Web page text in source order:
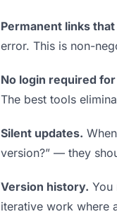
Permanent links
error. This is non-
No login required
The best tools
Silent updates.
version?” — they
Version history. You
iterative work where